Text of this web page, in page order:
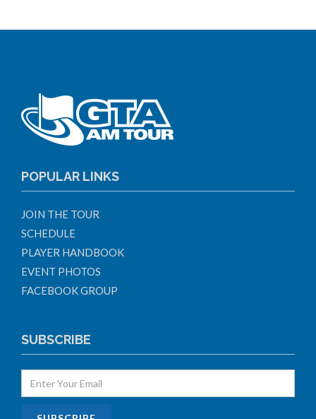
POPULAR LINKS
JOIN THE TOUR
SCHEDULE
PLAYER HANDBOOK
EVENT PHOTOS
FACEBOOK GROUP
SUBSCRIBE